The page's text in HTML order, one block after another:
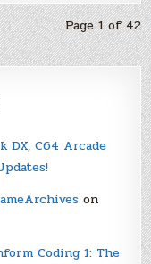
Page 1 of 42
DX, C64 Arcade
on
Coding 1: The